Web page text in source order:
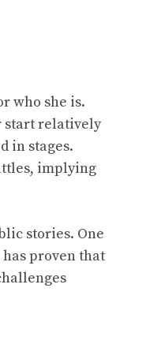
who she is.
start relatively
in stages.
implying
stories. One
proven that